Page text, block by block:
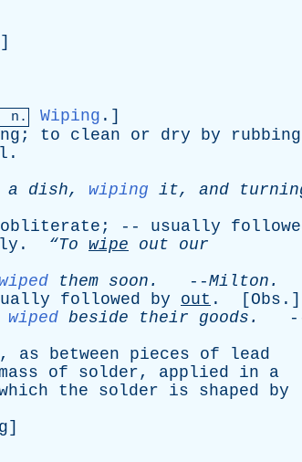
n. Wiping .]
; to clean or dry by rubbing
.
a dish, wiping it, and
obliterate ; -- usually
. “To wipe out
our
wiped them soon . --Milton .
followed by out . [ Obs .]
wiped beside their goods .
, as between pieces of
lead
of solder, applied in
a
the solder is shaped
by
]